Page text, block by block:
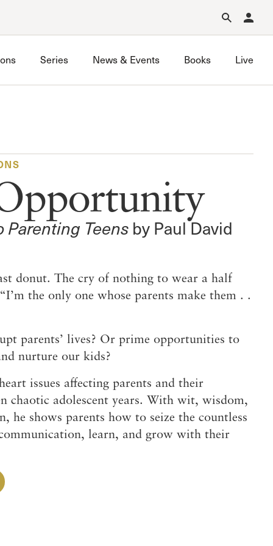
Forgot Password?
Series News & Events Books Live
Teens by Paul David
donut. The cry of nothing to wear a half
the only one whose parents make them . .
parents’ lives? Or prime opportunities to
nurture our kids?
issues affecting parents and their
chaotic adolescent years. With wit, wisdom,
he shows parents how to seize the countless
learn, and grow with their